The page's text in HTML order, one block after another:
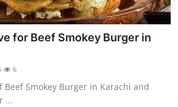
for Beef Smokey Burger in
6
Beef Smokey Burger in Karachi and
...